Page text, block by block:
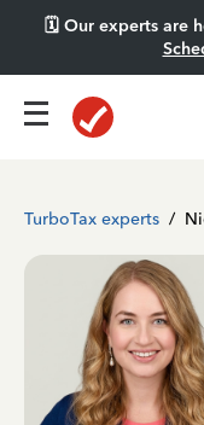
🗓️ Our experts are
TurboTax experts /